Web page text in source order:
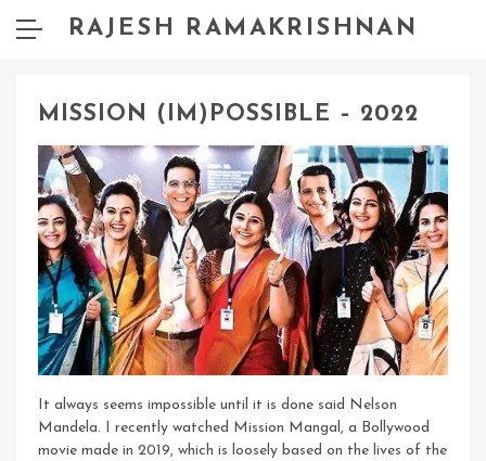
RAJESH RAMAKRISHNAN
MISSION (IM)POSSIBLE – 2022
It always seems impossible until it is done said Nelson
Mandela. I recently watched Mission Mangal, a Bollywood
movie made in 2019, which is loosely based on the lives of the